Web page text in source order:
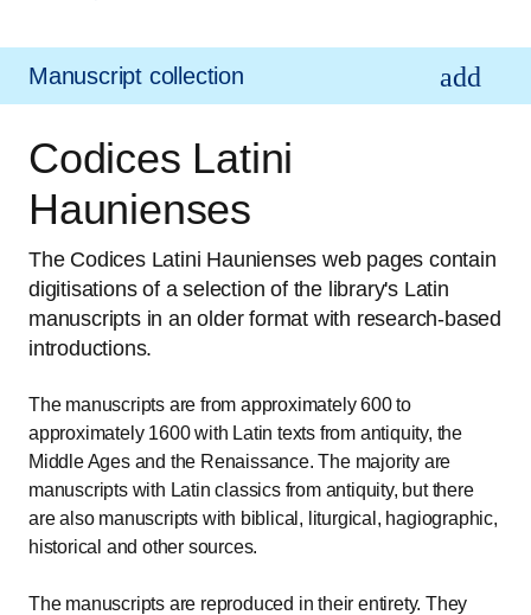
Manuscript collection
Codices Latini
Haunienses
The Codices Latini Haunienses web pages contain
digitisations of a selection of the library's Latin
manuscripts in an older format with research-based
introductions.
The manuscripts are from approximately 600 to
approximately 1600 with Latin texts from antiquity, the
Middle Ages and the Renaissance. The majority are
manuscripts with Latin classics from antiquity, but there
are also manuscripts with biblical, liturgical, hagiographic,
historical and other sources.
The manuscripts are reproduced in their entirety. They